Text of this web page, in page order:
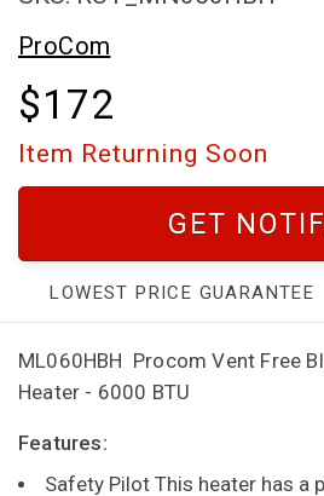
ProCom
$172
Item Returning Soon
GET
LOWEST PRICE GUARANTEE
ML060HBH Procom Vent Free
Heater - 6000 BTU
Features:
Safety Pilot This heater has a